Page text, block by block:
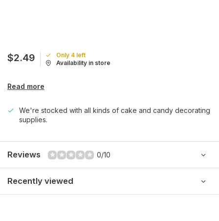
$2.49
Only 4 left
Availability in store
Read more
We're stocked with all kinds of cake and candy decorating
supplies.
Reviews 0/10
Recently viewed